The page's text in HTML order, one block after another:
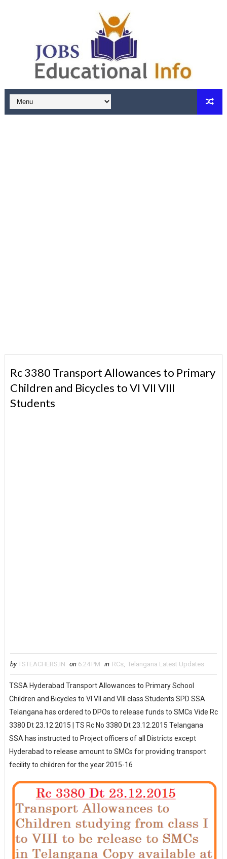
Rc 3380 Transport Allowances to Primary
Children and Bicycles to VI VII VIII
Students
by TSTEACHERS.IN on 6:24 PM in RCs, Telangana Latest Updates
TSSA Hyderabad Transport Allowances to Primary School
Children and Bicycles to VI VII and VIII class Students SPD SSA
Telangana has ordered to DPOs to release funds to SMCs Vide Rc
3380 Dt 23.12.2015 | TS Rc No 3380 Dt 23.12.2015 Telangana
SSA has instructed to Project officers of all Districts except
Hyderabad to release amount to SMCs for providing transport
fecility to children for the year 2015-16